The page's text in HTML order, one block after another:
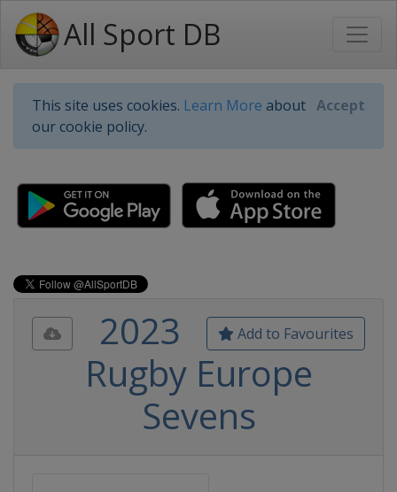
All Sport DB
This site uses cookies. Learn More about
our cookie policy.
Accept
Add to Favourites
2023
Rugby Europe
Sevens